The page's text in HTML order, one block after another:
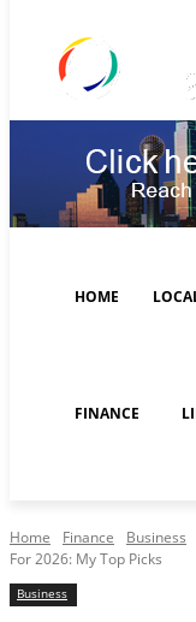
HOME
FINANCE
Home Finance Business
For 2026: My Top Picks
Business